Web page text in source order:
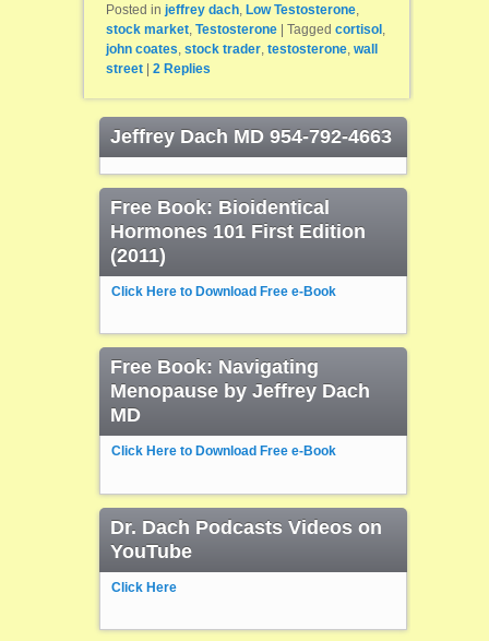
Posted in jeffrey dach, Low Testosterone,
stock market, Testosterone | Tagged cortisol,
john coates stock trader, testosterone, wall
street | 2 Replies
Jeffrey Dach MD 954-792-4663
Free Book: Bioidentical
Hormones 101 First Edition
(2011)
Click Here to Download Free e-Book
Free Book: Navigating
Menopause by Jeffrey Dach
MD
Click Here to Download Free e-Book
Dr. Dach Podcasts Videos on
YouTube
Click Here